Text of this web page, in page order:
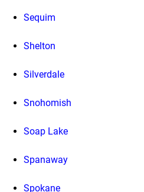
Sequim
Shelton
Silverdale
Snohomish
Soap Lake
Spanaway
Spokane